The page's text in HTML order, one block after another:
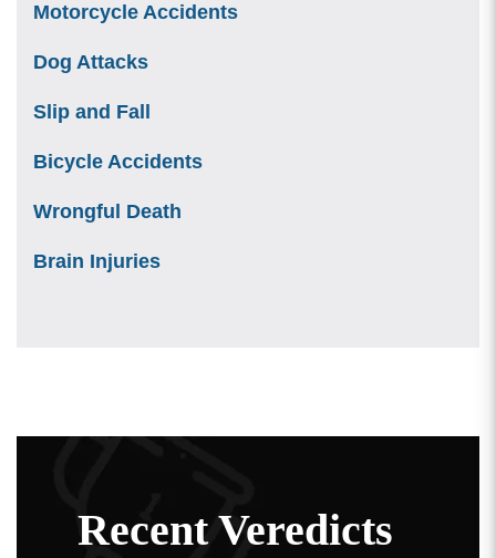
Motorcycle Accidents
Dog Attacks
Slip and Fall
Bicycle Accidents
Wrongful Death
Brain Injuries
Recent Veredicts